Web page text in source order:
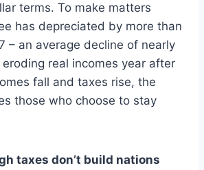
terms. To make matters
has depreciated by more than
– an average decline of nearly
eroding real incomes year after
fall and taxes rise, the
those who choose to stay
taxes don’t build nations